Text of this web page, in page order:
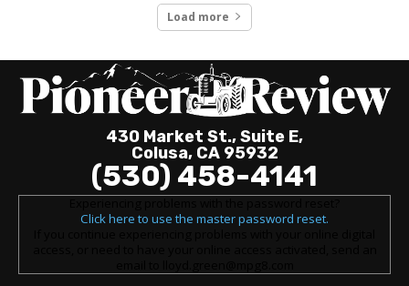
Load more
430 Market St., Suite E,
Colusa, CA 95932
(530) 458-4141
Click here to use the master password reset.